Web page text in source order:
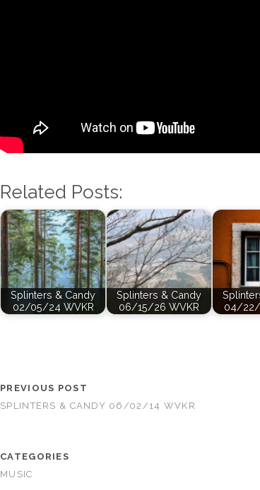
Related Posts:
Splinters & Candy
02/05/24 WVKR
Splinters & Candy
06/15/26 WVKR
04/22/
PREVIOUS POST
SPLINTERS & CANDY 06/02/14 WVKR
CATEGORIES
MUSIC